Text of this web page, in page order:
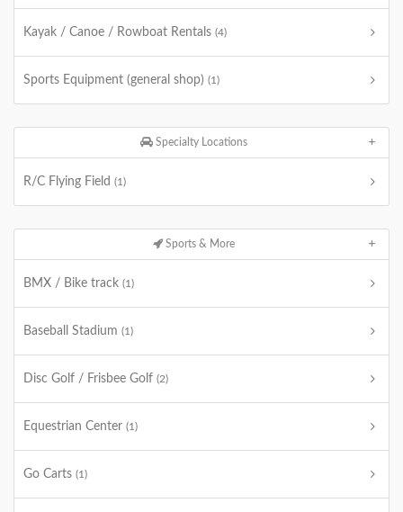
Kayak / Canoe / Rowboat Rentals (4)
Sports Equipment (general shop) (1)
Specialty Locations
R/C Flying Field (1)
Sports & More
BMX / Bike track (1)
Baseball Stadium (1)
Disc Golf / Frisbee Golf (2)
Equestrian Center (1)
Go Carts (1)